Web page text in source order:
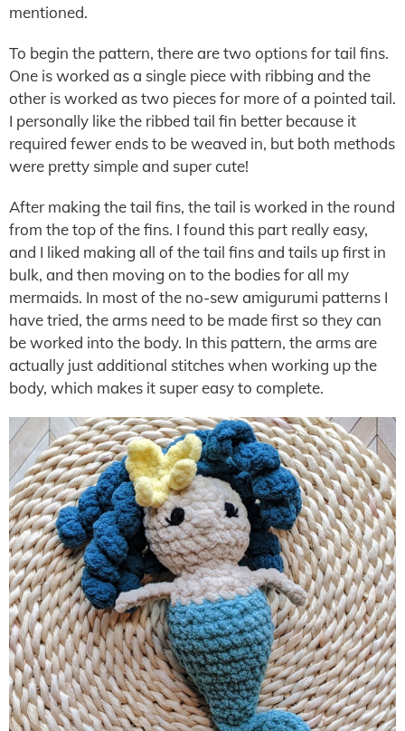
mentioned.
To begin the pattern, there are two options for tail fins.
One is worked as a single piece with ribbing and the
other is worked as two pieces for more of a pointed tail.
I personally like the ribbed tail fin better because it
required fewer ends to be weaved in, but both methods
were pretty simple and super cute!
After making the tail fins, the tail is worked in the round
from the top of the fins. I found this part really easy,
and I liked making all of the tail fins and tails up first in
bulk, and then moving on to the bodies for all my
mermaids. In most of the no-sew amigurumi patterns I
have tried, the arms need to be made first so they can
be worked into the body. In this pattern, the arms are
actually just additional stitches when working up the
body, which makes it super easy to complete.